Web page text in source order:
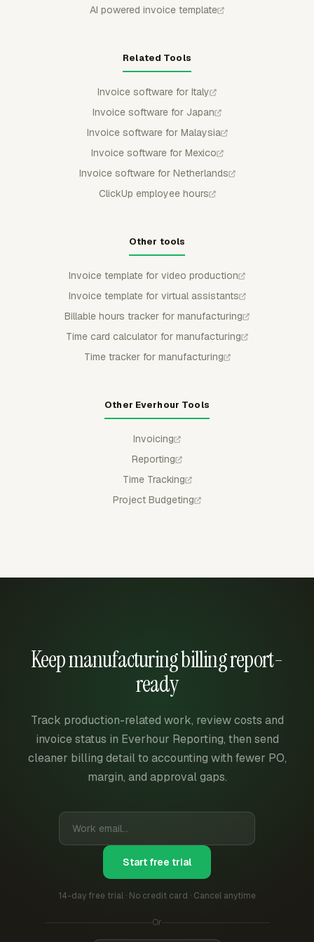
AI powered invoice template
Related Tools
Invoice software for Italy
Invoice software for Japan
Invoice software for Malaysia
Invoice software for Mexico
Invoice software for Netherlands
ClickUp employee hours
Other tools
Invoice template for video production
Invoice template for virtual assistants
Billable hours tracker for manufacturing
Time card calculator for manufacturing
Time tracker for manufacturing
Other Everhour Tools
Invoicing
Reporting
Time Tracking
Project Budgeting
Keep manufacturing billing report-
ready
Track production-related work, review costs and
invoice status in Everhour Reporting, then send
cleaner billing detail to accounting with fewer PO,
margin, and approval gaps.
Start free trial
14-day free trial · No credit card · Cancel anytime
Or